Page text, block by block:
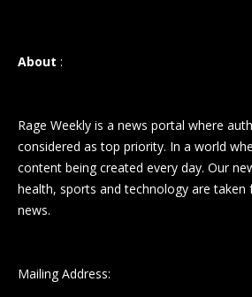
About :
Rage Weekly is a news portal where
considered as top priority. In a world
content being created every day. Our
health, sports and technology are taken
news.
Mailing Address: